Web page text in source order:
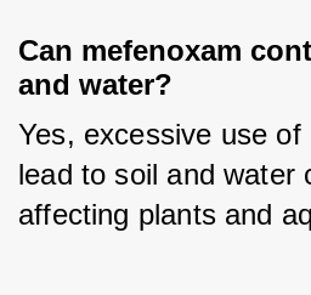
Can mefenoxam
and water?
Yes, excessive use
lead to soil and water
affecting plants and